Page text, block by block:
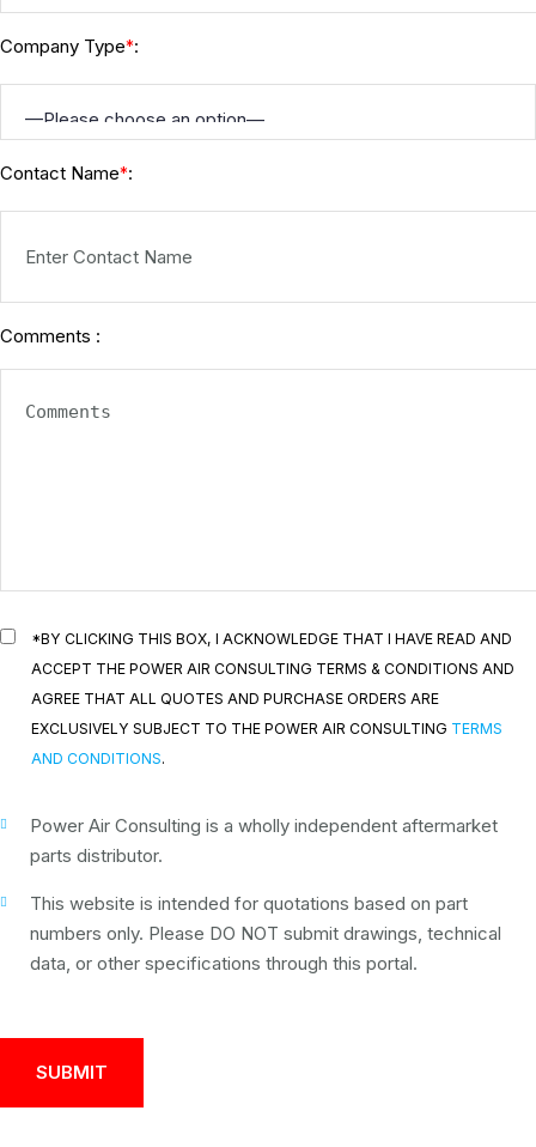
Company Type*:
Contact Name*:
Comments :
*BY CLICKING THIS BOX, I ACKNOWLEDGE THAT I HAVE READ AND
ACCEPT THE POWER AIR CONSULTING TERMS & CONDITIONS AND
AGREE THAT ALL QUOTES AND PURCHASE ORDERS ARE
EXCLUSIVELY SUBJECT TO THE POWER AIR CONSULTING TERMS
AND CONDITIONS.
Power Air Consulting is a wholly independent aftermarket
parts distributor.
This website is intended for quotations based on part
numbers only. Please DO NOT submit drawings, technical
data, or other specifications through this portal.